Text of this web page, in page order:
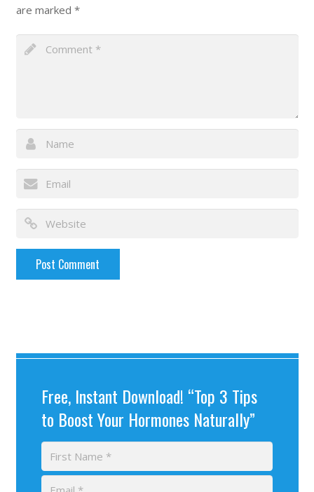
are marked *
Free, Instant Download! “Top 3 Tips
to Boost Your Hormones Naturally”